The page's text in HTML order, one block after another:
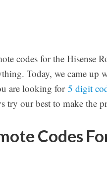
codes for the Hisense
Today, we came up
are looking for 5 digit
our best to make the
Codes